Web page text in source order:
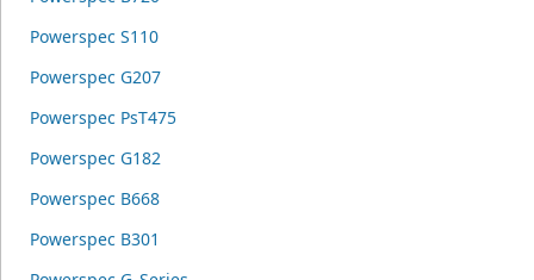
Powerspec S110
Powerspec G207
Powerspec PsT475
Powerspec G182
Powerspec B668
Powerspec B301